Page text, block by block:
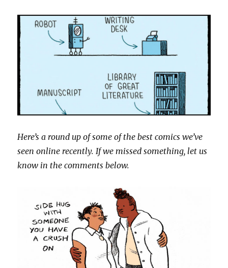
Here’s a round up of some of the best comics we’ve
seen online recently. If we missed something, let us
know in the comments below.